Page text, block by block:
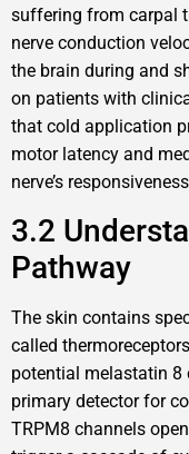
suffering from carpal
nerve conduction
the brain during and
on patients with
that cold application
motor latency and
nerve’s
3.2
Pathway
The skin contains
called
potential melastatin 8
primary detector for
TRPM8 channels